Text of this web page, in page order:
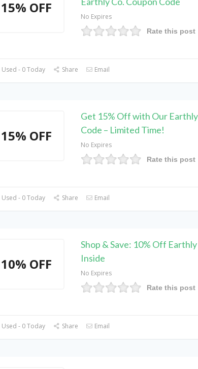
15% OFF
No Expires
Rate this post
- 0 Today Share Email
15% OFF
Get 15% Off with Our
Code – Limited Time!
No Expires
Rate this post
- 0 Today Share Email
10% OFF
Shop & Save: 10% Off
Inside
No Expires
Rate this post
- 0 Today Share Email